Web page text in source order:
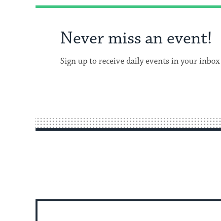
Never miss an event!
Sign up to receive daily events in your inbox